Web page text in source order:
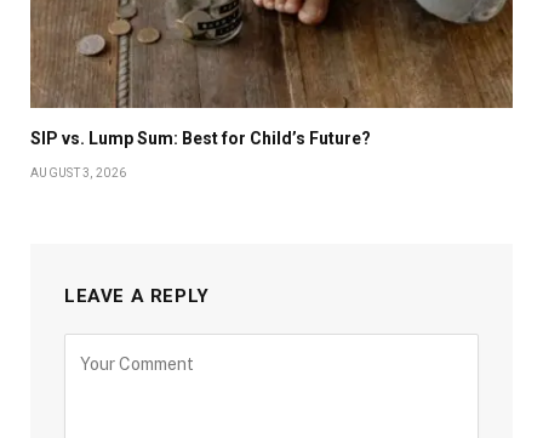
SIP vs. Lump Sum: Best for Child’s Future?
AUGUST 3, 2026
LEAVE A REPLY